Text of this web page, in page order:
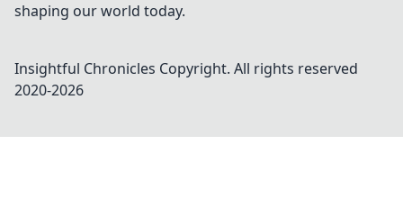
shaping our world today.
Insightful Chronicles Copyright. All rights reserved
2020-2026